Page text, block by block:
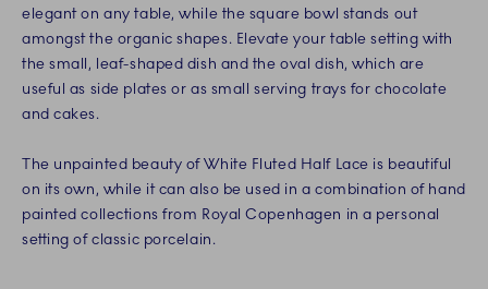
elegant on any table, while the square bowl stands out
amongst the organic shapes. Elevate your table setting with
the small, leaf-shaped dish and the oval dish, which are
useful as side plates or as small serving trays for chocolate
and cakes.
The unpainted beauty of White Fluted Half Lace is beautiful
on its own, while it can also be used in a combination of hand
painted collections from Royal Copenhagen in a personal
setting of classic porcelain.